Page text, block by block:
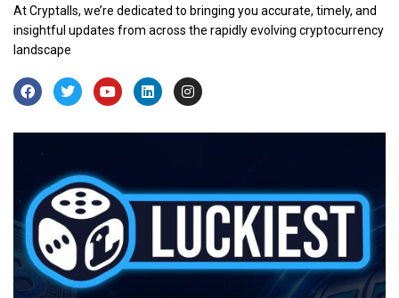
At Cryptalls, we’re dedicated to bringing you accurate, timely, and
insightful updates from across the rapidly evolving cryptocurrency
landscape